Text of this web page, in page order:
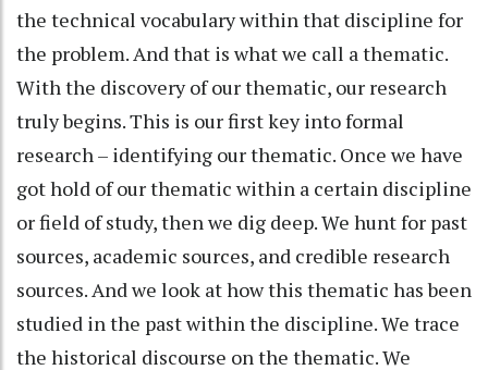
the technical vocabulary within that discipline for
the problem. And that is what we call a thematic.
With the discovery of our thematic, our research
truly begins. This is our first key into formal
research – identifying our thematic. Once we have
got hold of our thematic within a certain discipline
or field of study, then we dig deep. We hunt for past
sources, academic sources, and credible research
sources. And we look at how this thematic has been
studied in the past within the discipline. We trace
the historical discourse on the thematic. We